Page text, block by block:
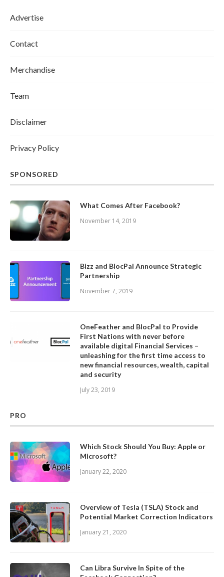
Advertise
Contact
Merchandise
Team
Disclaimer
Privacy Policy
SPONSORED
What Comes After Facebook?
November 14, 2019
Bizz and BlocPal Announce Strategic
Partnership
November 7, 2019
OneFeather and BlocPal to Provide
First Nations with never before
available digital Financial Services –
unleashing for the first time access to
new financial resources, wealth, capital
and security
July 23, 2019
PRO
Which Stock Should You Buy: Apple or
Microsoft?
January 22, 2020
Overview of Tesla (TSLA) Stock and
Potential Market Correction Indicators
January 21, 2020
Can Libra Survive In Spite of the